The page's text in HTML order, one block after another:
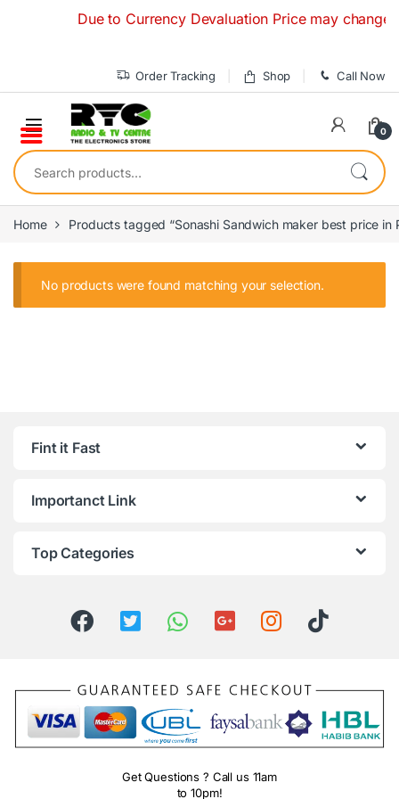
Due to Currency Devaluation Price may change
Order Tracking Shop Call Now
0
Search for:
Home Products tagged “Sonashi Sandwich maker best price in
No products were found matching your selection.
Fint it Fast
Importanct Link
Top Categories
Get Questions ? Call us 11am
to 10pm!